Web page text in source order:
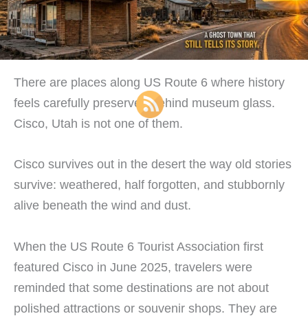
There are places along US Route 6 where history
feels carefully preserved behind museum glass.
Cisco, Utah is not one of them.
Cisco survives out in the desert the way old stories
survive: weathered, half forgotten, and stubbornly
alive beneath the wind and dust.
When the US Route 6 Tourist Association first
featured Cisco in June 2025, travelers were
reminded that some destinations are not about
polished attractions or souvenir shops. They are